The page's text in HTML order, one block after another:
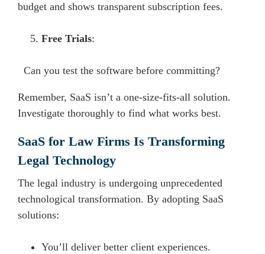
budget and shows transparent subscription fees.
Free Trials:
Can you test the software before committing?
Remember, SaaS isn’t a one-size-fits-all solution.
Investigate thoroughly to find what works best.
SaaS for Law Firms Is Transforming
Legal Technology
The legal industry is undergoing unprecedented
technological transformation. By adopting SaaS
solutions:
You’ll deliver better client experiences.